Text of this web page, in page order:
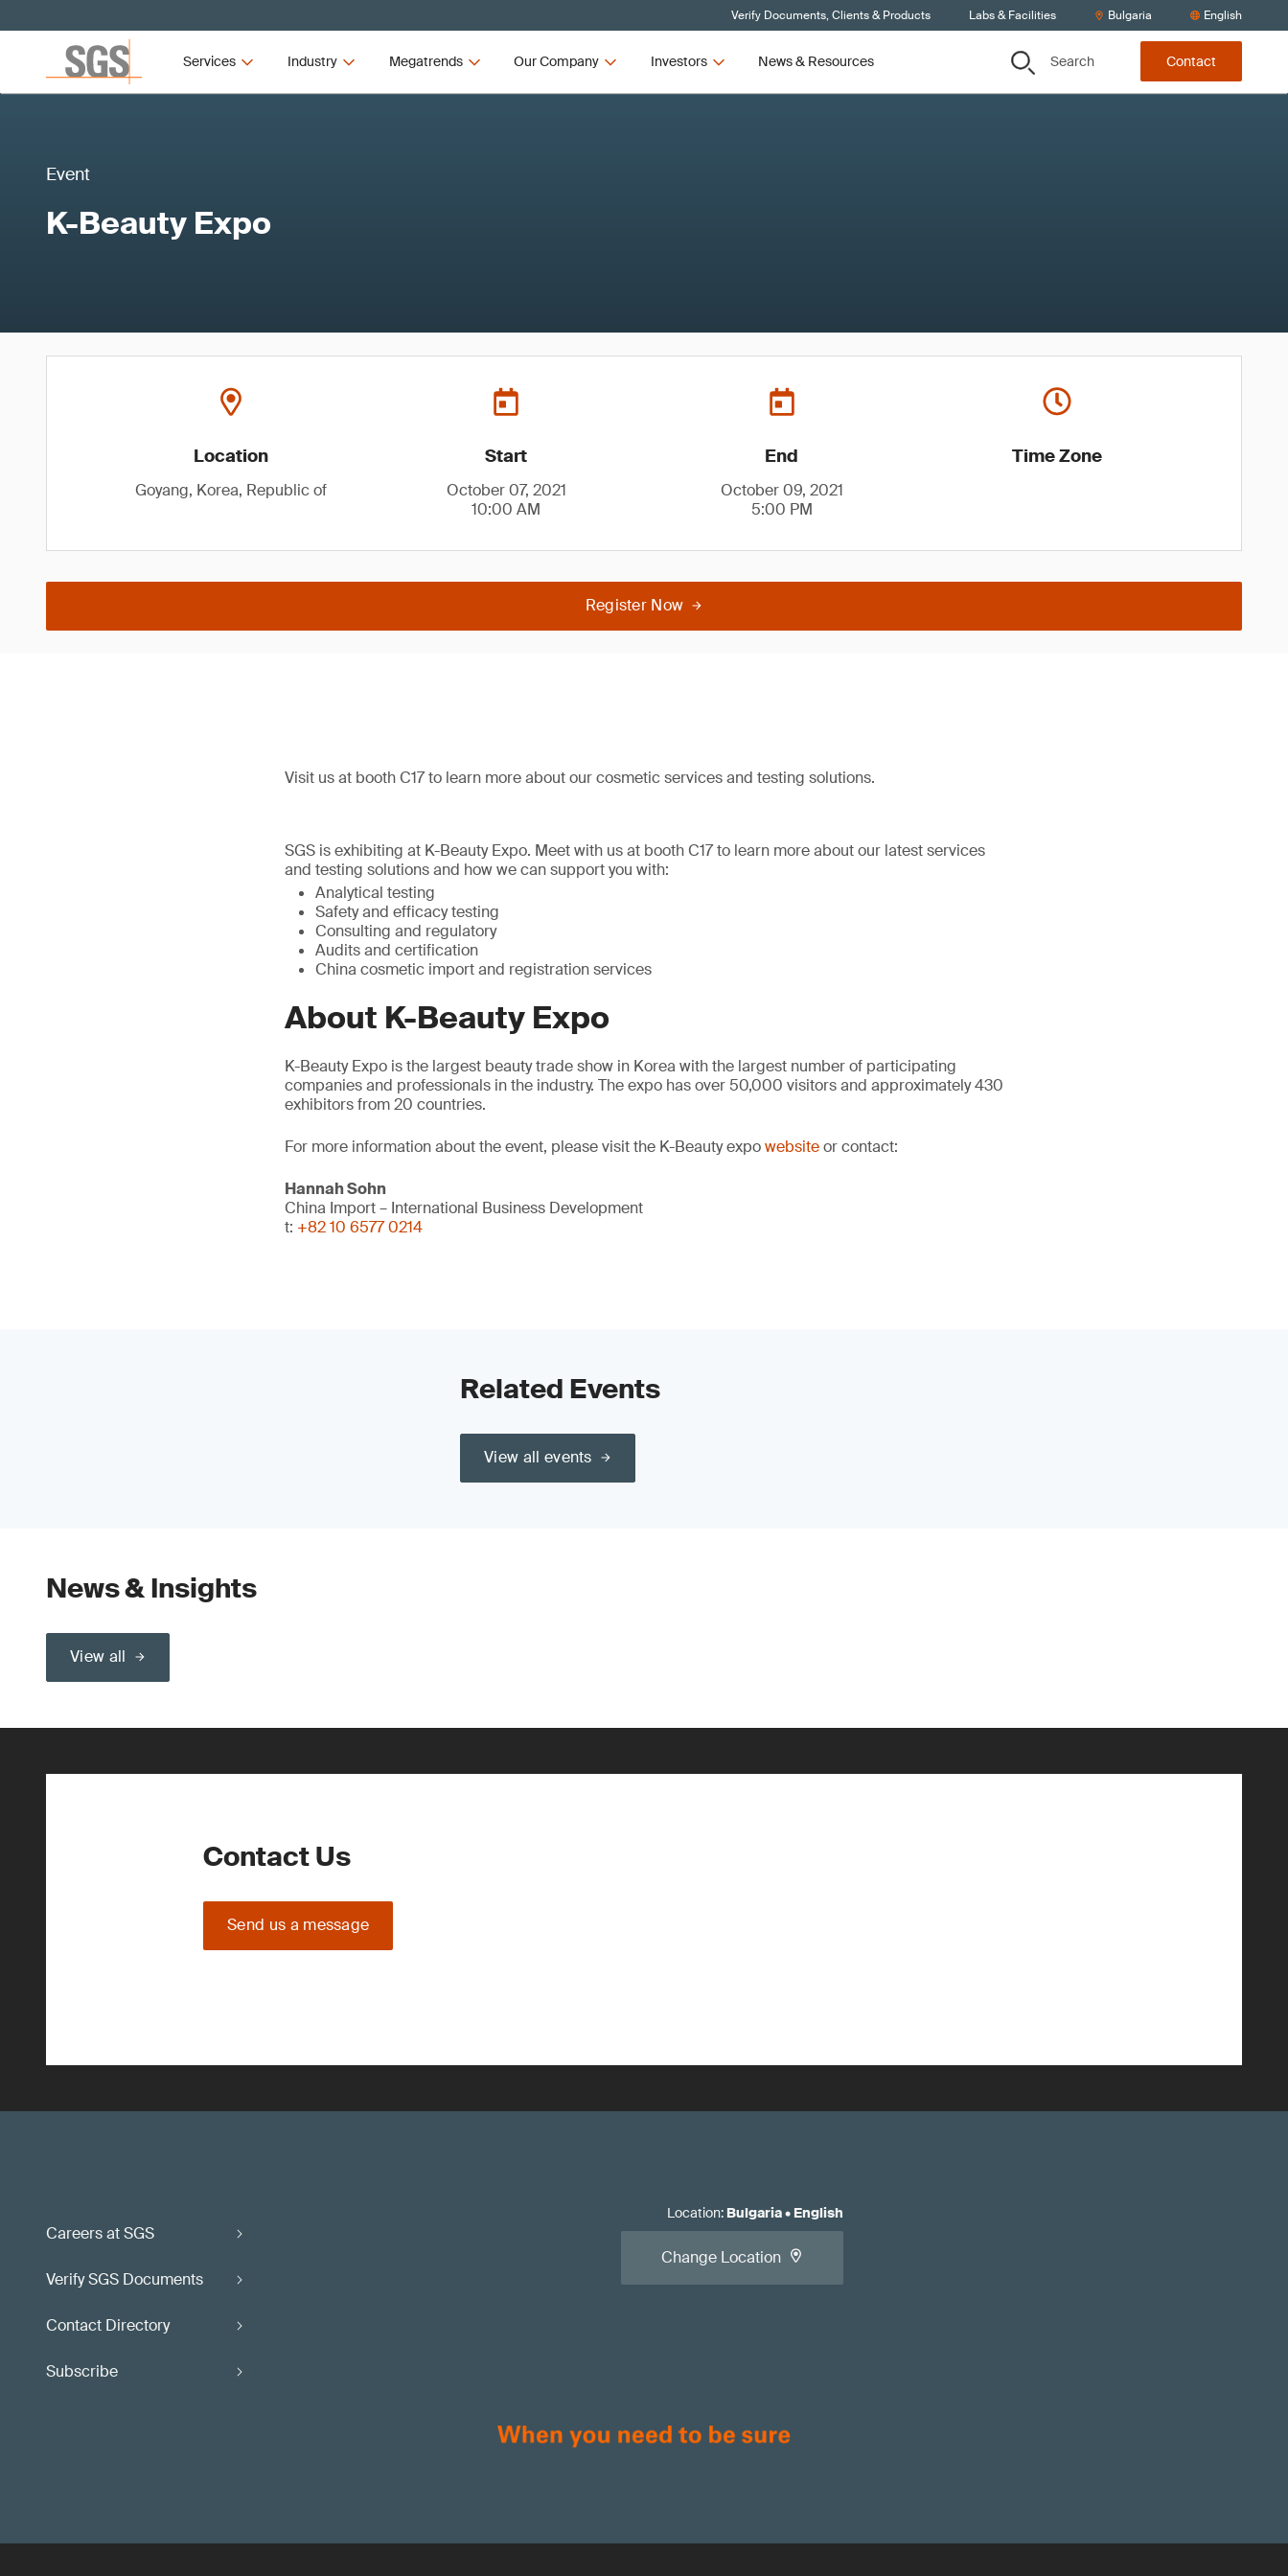
Verify Documents, Clients & Products Labs & Facilities Bulgaria English
Services Industry Megatrends Our Company Investors News & Resources Search Contact
Event
K-Beauty Expo
Location
Goyang, Korea, Republic of
Start
October 07, 2021
10:00 AM
End
October 09, 2021
5:00 PM
Time Zone
Register Now
Visit us at booth C17 to learn more about our cosmetic services and testing solutions.
SGS is exhibiting at K-Beauty Expo. Meet with us at booth C17 to learn more about our latest services
and testing solutions and how we can support you with:
Analytical testing
Safety and efficacy testing
Consulting and regulatory
Audits and certification
China cosmetic import and registration services
About K-Beauty Expo
K-Beauty Expo is the largest beauty trade show in Korea with the largest number of participating
companies and professionals in the industry. The expo has over 50,000 visitors and approximately 430
exhibitors from 20 countries.
For more information about the event, please visit the K-Beauty expowebsiteor contact:
Hannah Sohn
China Import – International Business Development
t: +82 10 6577 0214
Related Events
View all events
News & Insights
View all
Contact Us
Send us a message
Careers at SGS
Verify SGS Documents
Contact Directory
Subscribe
Location: Bulgaria• English
Change Location